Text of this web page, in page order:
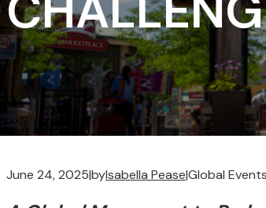
June 24, 2025|byIsabella Pease|Global